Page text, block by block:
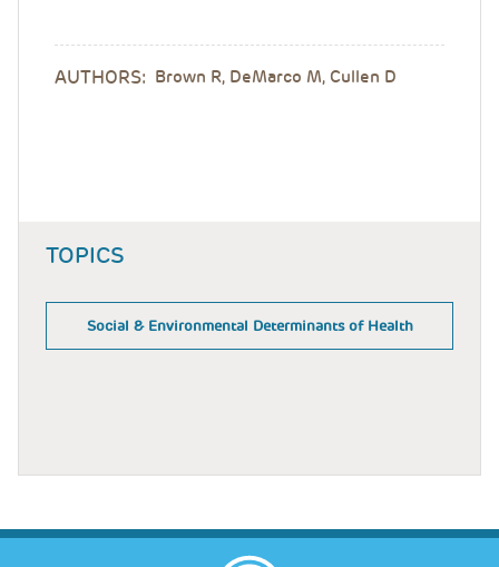
AUTHORS: Brown R, DeMarco M, Cullen D
TOPICS
Social & Environmental Determinants of Health